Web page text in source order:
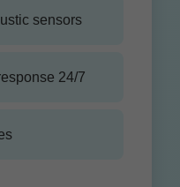
sensors
24/7